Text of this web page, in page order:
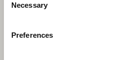
Selection
Necessary
Preferences